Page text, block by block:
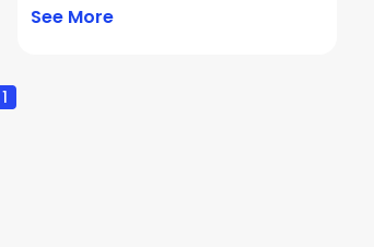
See More
1